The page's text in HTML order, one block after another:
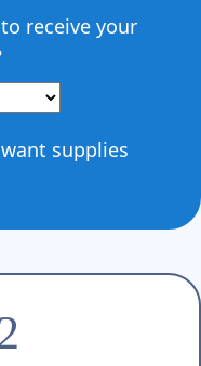
receive your
supplies